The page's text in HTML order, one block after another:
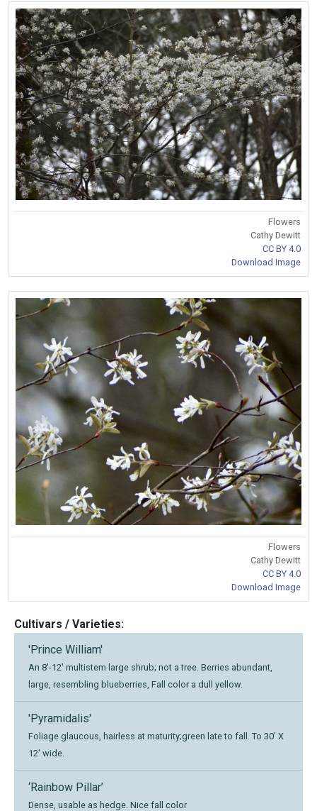
Flowers
Cathy Dewitt
CC BY 4.0
Download Image
Flowers
Cathy Dewitt
CC BY 4.0
Download Image
Cultivars / Varieties:
'Prince William'
An 8'-12' multistem large shrub; not a tree. Berries abundant,
large, resembling blueberries, Fall color a dull yellow.
'Pyramidalis'
Foliage glaucous, hairless at maturity;green late to fall. To 30' X
12' wide.
‘Rainbow Pillar’
Dense, usable as hedge. Nice fall color